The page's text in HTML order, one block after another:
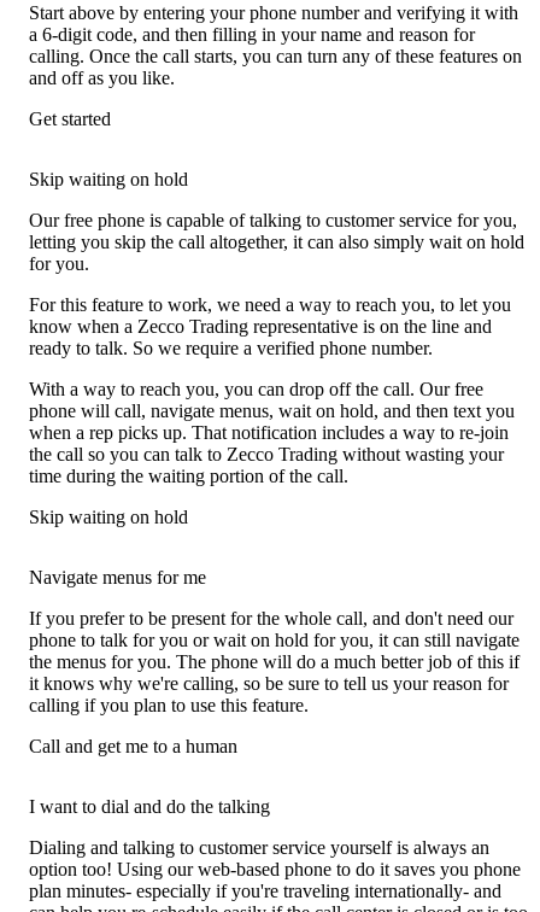
Start above by entering your phone number and verifying it with
a 6-digit code, and then filling in your name and reason for
calling. Once the call starts, you can turn any of these features on
and off as you like.
Get started
Skip waiting on hold
Our free phone is capable of talking to customer service for you,
letting you skip the call altogether, it can also simply wait on hold
for you.
For this feature to work, we need a way to reach you, to let you
know when a Zecco Trading representative is on the line and
ready to talk. So we require a verified phone number.
With a way to reach you, you can drop off the call. Our free
phone will call, navigate menus, wait on hold, and then text you
when a rep picks up. That notification includes a way to re-join
the call so you can talk to Zecco Trading without wasting your
time during the waiting portion of the call.
Skip waiting on hold
Navigate menus for me
If you prefer to be present for the whole call, and don't need our
phone to talk for you or wait on hold for you, it can still navigate
the menus for you. The phone will do a much better job of this if
it knows why we're calling, so be sure to tell us your reason for
calling if you plan to use this feature.
Call and get me to a human
I want to dial and do the talking
Dialing and talking to customer service yourself is always an
option too! Using our web-based phone to do it saves you phone
plan minutes- especially if you're traveling internationally- and